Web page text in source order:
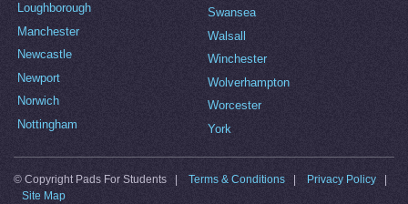
Loughborough
Manchester
Newcastle
Newport
Norwich
Nottingham
Swansea
Walsall
Winchester
Wolverhampton
Worcester
York
© Copyright Pads For Students | Terms & Conditions Privacy Policy
Site Map